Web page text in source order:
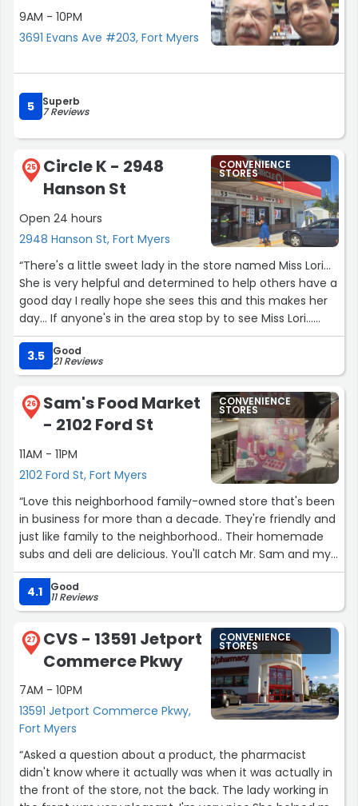
9AM - 10PM
3691 Evans Ave #203, Fort Myers
5 Superb
7 Reviews
25
Circle K - 2948
Hanson St
Open 24 hours
2948 Hanson St, Fort Myers
CONVENIENCE
STORES
“There's a little sweet lady in the store named Miss Lori...
She is very helpful and determined to help others have a
good day I really hope she sees this and this makes her
day... If anyone's in the area stop by to see Miss Lori...
Store 2707500”
3.5
Good
21 Reviews
26
Sam's Food Market
- 2102 Ford St
11AM - 11PM
2102 Ford St, Fort Myers
CONVENIENCE
STORES
“Love this neighborhood family-owned store that's been
in business for more than a decade. They're friendly and
just like family to the neighborhood.. Their homemade
subs and deli are delicious. You'll catch Mr. Sam and my
favorite ladies during the day, along with Lil Sam during
the night and most likely he'll have some great
informative conversation for you and leave u with a
friendly Be Safe/Come back again salutation. Please no
smoking in front of the building. I definitely recommend
this convenient store.”
4.1 Good
11 Reviews
27
CVS - 13591 Jetport
Commerce Pkwy
7AM - 10PM
13591 Jetport Commerce Pkwy,
Fort Myers
CONVENIENCE
STORES
“Asked a question about a product, the pharmacist
didn't know where it actually was when it was actually in
the front of the store, not the back. The lady working in